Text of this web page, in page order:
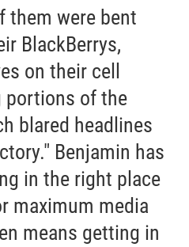
them were bent
BlackBerrys,
on their cell
portions of the
blared headlines
Benjamin has
in the right place
maximum media
means getting in